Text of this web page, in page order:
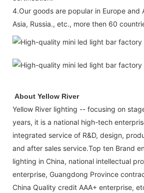
4.Our goods are popular in Europe and
Asia, Russia., etc., more then 60
About Yellow River
Yellow River lighting -- focusing on
years, it is a national high-tech
integrated service of R&D, design,
and after sales service.Top ten Brand
lighting in China, national intellectual
enterprise, Guangdong Province
China Quality credit AAA+ enterprise,